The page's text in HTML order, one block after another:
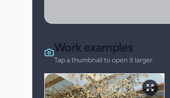
Work examples
Tap a thumbnail to open it larger.